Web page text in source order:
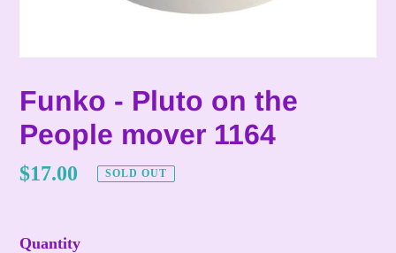
Funko - Pluto on the
People mover 1164
Regular
$17.00 SOLD OUT
Quantity